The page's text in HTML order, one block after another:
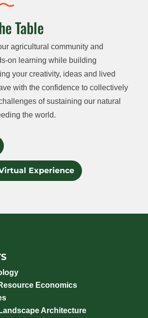
Table
agricultural community and
on learning while building
your creativity, ideas and lived
with the confidence to collectively
of sustaining our natural
the world.
Experience
Economics
Architecture